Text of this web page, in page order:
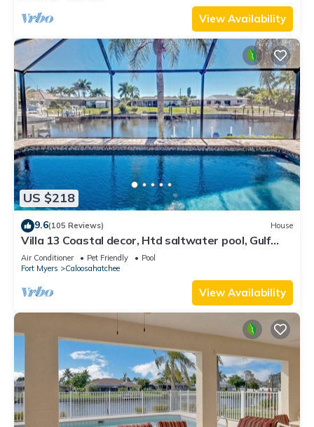
View Availability
US $218
9.6(105 Reviews) House
Villa 13 Coastal decor, Htd saltwater pool, Gulf
Access.102 reviews
Air Conditioner Pet Friendly
Pool
Fort Myers
Caloosahatchee
View Availability